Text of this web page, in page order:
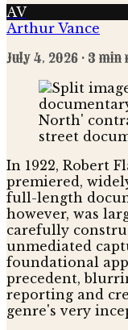
AV
Arthur Vance
July 4, 2026 · 3 min
In 1922, Robert
premiered,
full-length
however, was
carefully
unmediated
foundational
precedent,
reporting and
genre's very